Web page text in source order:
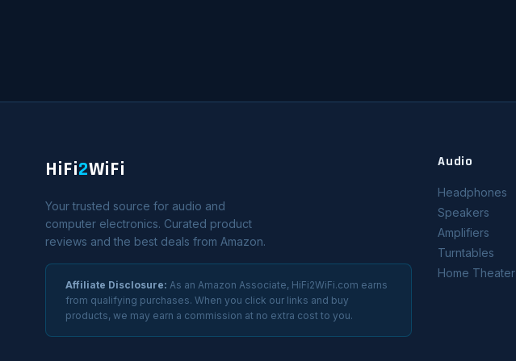
HiFi2WiFi
Your trusted source for audio and
computer electronics. Curated product
reviews and the best deals from Amazon.
Affiliate Disclosure: As an Amazon Associate, HiFi2WiFi.com earns
from qualifying purchases. When you click our links and buy
products, we may earn a commission at no extra cost to you.
Audio
Headphones
Speakers
Amplifiers
Turntables
Home Theater